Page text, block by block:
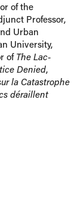
of the
Professor,
Urban
University,
of The Lac-
Denied,
la Catastrophe
déraillent